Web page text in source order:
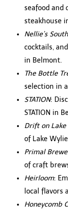
seafood and
steakhouse
Nellie’s
cocktails,
in Belmont.
The Bottle
selection in
STATION:
STATION in
Drift on
of Lake
Primal
of craft
Heirloom:
local flavors
Honeycomb